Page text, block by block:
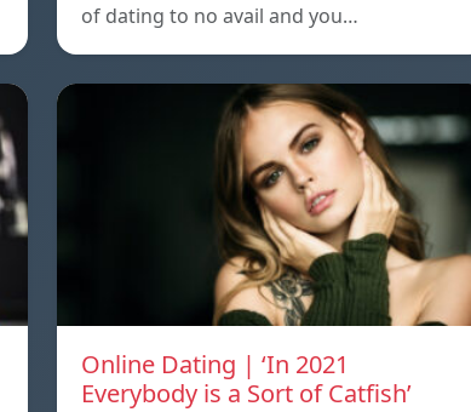
of dating to no avail and you…
Online Dating | ‘In 2021
Everybody is a Sort of Catfish’